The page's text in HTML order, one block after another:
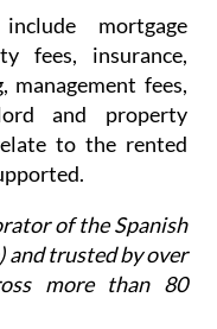
mortgage
fees, insurance,
management fees,
and property
to the rented
of the Spanish
and trusted by over
more than 80